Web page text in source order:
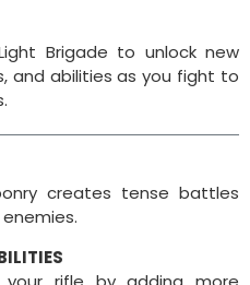
Brigade to unlock new
and abilities as you fight to
creates tense battles